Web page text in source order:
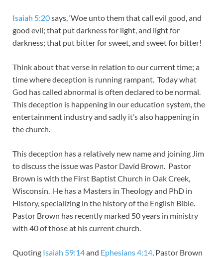
Isaiah 5:20says, ‘Woe unto them that call evil good, and
good evil; that put darkness for light, and light for
darkness; that put bitter for sweet, and sweet for bitter!
Think about that verse in relation to our current time; a
time where deception is running rampant. Today what
God has called abnormal is often declared to be normal.
This deception is happening in our education system, the
entertainment industry and sadly it’s also happening in
the church.
This deception has a relatively new name and joining Jim
to discuss the issue was Pastor David Brown. Pastor
Brown is with the First Baptist Church in Oak Creek,
Wisconsin. He has a Masters in Theology and PhD in
History, specializing in the history of the English Bible.
Pastor Brown has recently marked 50 years in ministry
with 40 of those at his current church.
Quoting Isaiah 59:14and Ephesians 4:14, Pastor Brown